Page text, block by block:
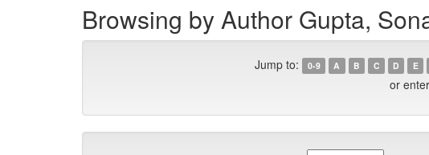
Browsing by Author Gupta,
Jump to: 0-9 A B C D E
or